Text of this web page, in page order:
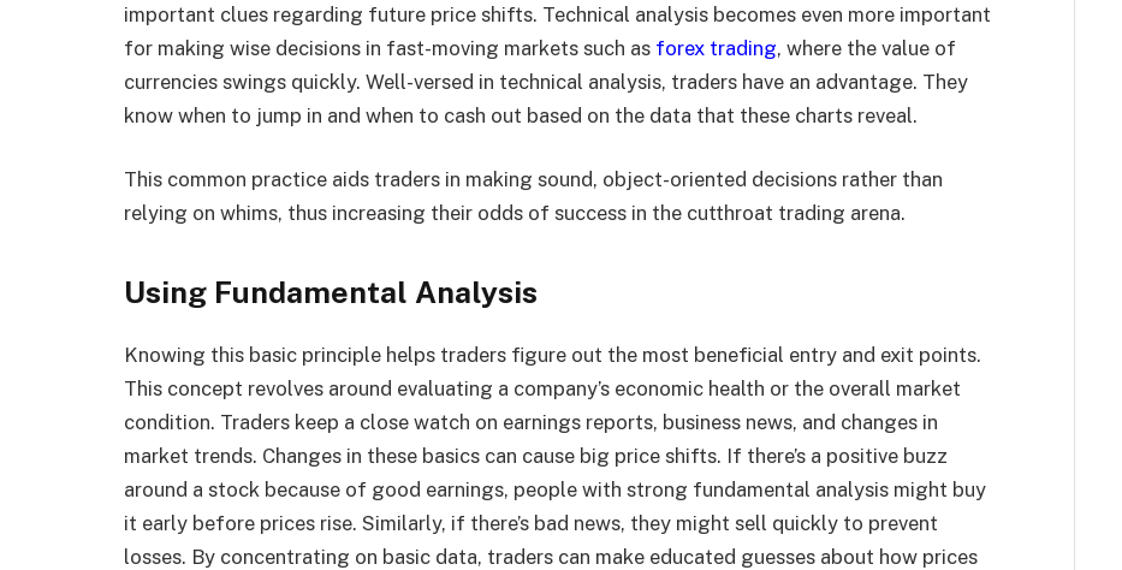
important clues regarding future price shifts. Technical analysis becomes even more important
for making wise decisions in fast-moving markets such as forex trading, where the value of
currencies swings quickly. Well-versed in technical analysis, traders have an advantage. They
know when to jump in and when to cash out based on the data that these charts reveal.
This common practice aids traders in making sound, object-oriented decisions rather than
relying on whims, thus increasing their odds of success in the cutthroat trading arena.
Using Fundamental Analysis
Knowing this basic principle helps traders figure out the most beneficial entry and exit points.
This concept revolves around evaluating a company’s economic health or the overall market
condition. Traders keep a close watch on earnings reports, business news, and changes in
market trends. Changes in these basics can cause big price shifts. If there’s a positive buzz
around a stock because of good earnings, people with strong fundamental analysis might buy
it early before prices rise. Similarly, if there’s bad news, they might sell quickly to prevent
losses. By concentrating on basic data, traders can make educated guesses about how prices